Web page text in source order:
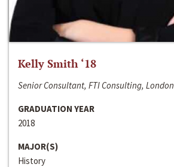
Kelly Smith ‘18
Senior Consultant, FTI Consulting, London
GRADUATION YEAR
2018
MAJOR(S)
History